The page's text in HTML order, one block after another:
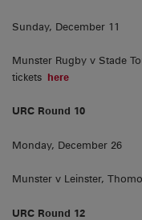
Sunday, December 11
Munster Rugby v Stade
tickets here
URC Round 10
Monday, December 26
Munster v Leinster,
URC Round 12